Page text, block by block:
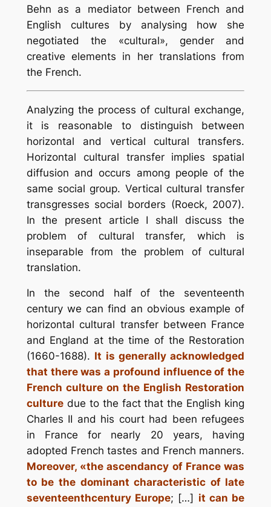
Behn as a mediator between French and
English cultures by analysing how she
negotiated the «cultural», gender and
creative elements in her translations from
the French.
Analyzing the process of cultural exchange,
it is reasonable to distinguish between
horizontal and vertical cultural transfers.
Horizontal cultural transfer implies spatial
diffusion and occurs among people of the
same social group. Vertical cultural transfer
transgresses social borders (Roeck, 2007).
In the present article I shall discuss the
problem of cultural transfer, which is
inseparable from the problem of cultural
translation.
In the second half of the seventeenth
century we can find an obvious example of
horizontal cultural transfer between France
and England at the time of the Restoration
(1660-1688). It is generally acknowledged
that there was a profound influence of the
French culture on the English Restoration
culturedue to the fact that the English king
Charles II and his court had been refugees
in France for nearly 20 years, having
adopted French tastes and French manners.
Moreover, «the ascendancy of France was
to be the dominant characteristic of late
seventeenth­century Europe; […] it can be